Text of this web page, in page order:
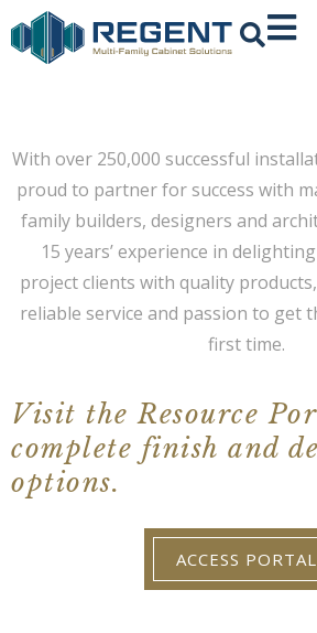
With over 250,000 successful
proud to partner for success with
family builders, designers and
15 years’ experience in
project clients with quality
reliable service and passion to get
first time.
Visit the Resource
complete finish and
options.
ACCESS PORTAL